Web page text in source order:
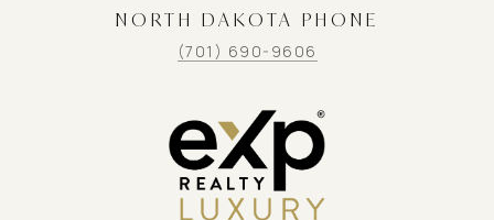
NORTH DAKOTA PHONE
(701) 690-9606